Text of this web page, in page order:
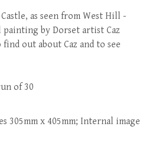
as seen from West Hill -
by Dorset artist Caz
find out about Caz and to see
of 30
305mm x 405mm; Internal image